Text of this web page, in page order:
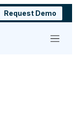
Request Demo
Menu